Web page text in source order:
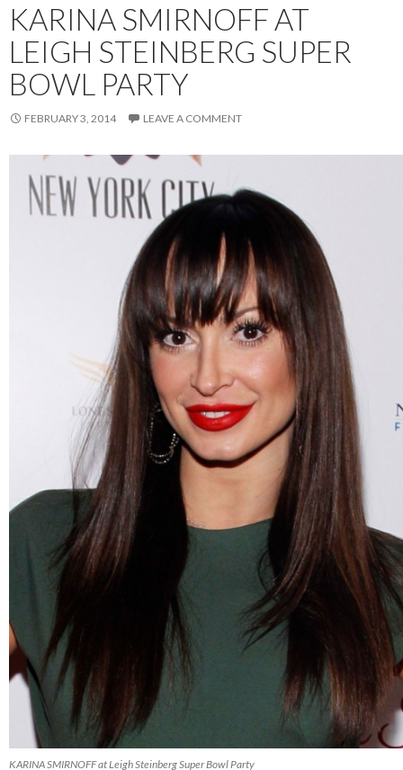
KARINA SMIRNOFF AT
LEIGH STEINBERG SUPER
BOWL PARTY
FEBRUARY 3, 2014 LEAVE A COMMENT
KARINA SMIRNOFF at Leigh Steinberg Super Bowl Party